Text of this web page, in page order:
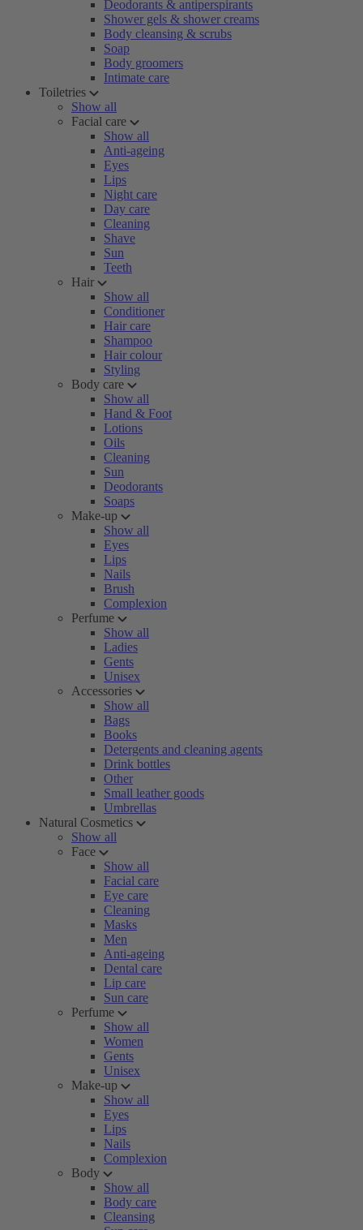
Deodorants & antiperspirants
Shower gels & shower creams
Body cleansing & scrubs
Soap
Body groomers
Intimate care
Toiletries
Show all
Facial care
Show all
Anti-ageing
Eyes
Lips
Night care
Day care
Cleaning
Shave
Sun
Teeth
Hair
Show all
Conditioner
Hair care
Shampoo
Hair colour
Styling
Body care
Show all
Hand & Foot
Lotions
Oils
Cleaning
Sun
Deodorants
Soaps
Make-up
Show all
Eyes
Lips
Nails
Brush
Complexion
Perfume
Show all
Ladies
Gents
Unisex
Accessories
Show all
Bags
Books
Detergents and cleaning agents
Drink bottles
Other
Small leather goods
Umbrellas
Natural Cosmetics
Show all
Face
Show all
Facial care
Eye care
Cleaning
Masks
Men
Anti-ageing
Dental care
Lip care
Sun care
Perfume
Show all
Women
Gents
Unisex
Make-up
Show all
Eyes
Lips
Nails
Complexion
Body
Show all
Body care
Cleansing